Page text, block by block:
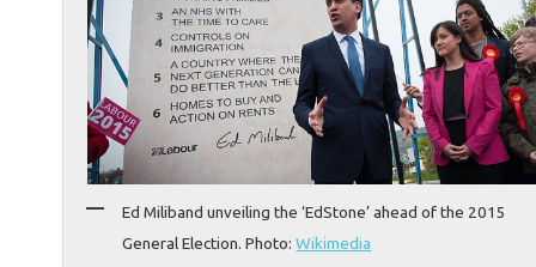
Ed Miliband unveiling the ‘EdStone’ ahead of the 2015
General Election. Photo:Wikimedia